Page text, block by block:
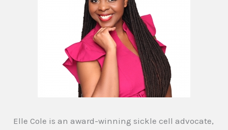
Elle Cole is an award-winning sickle cell advocate,